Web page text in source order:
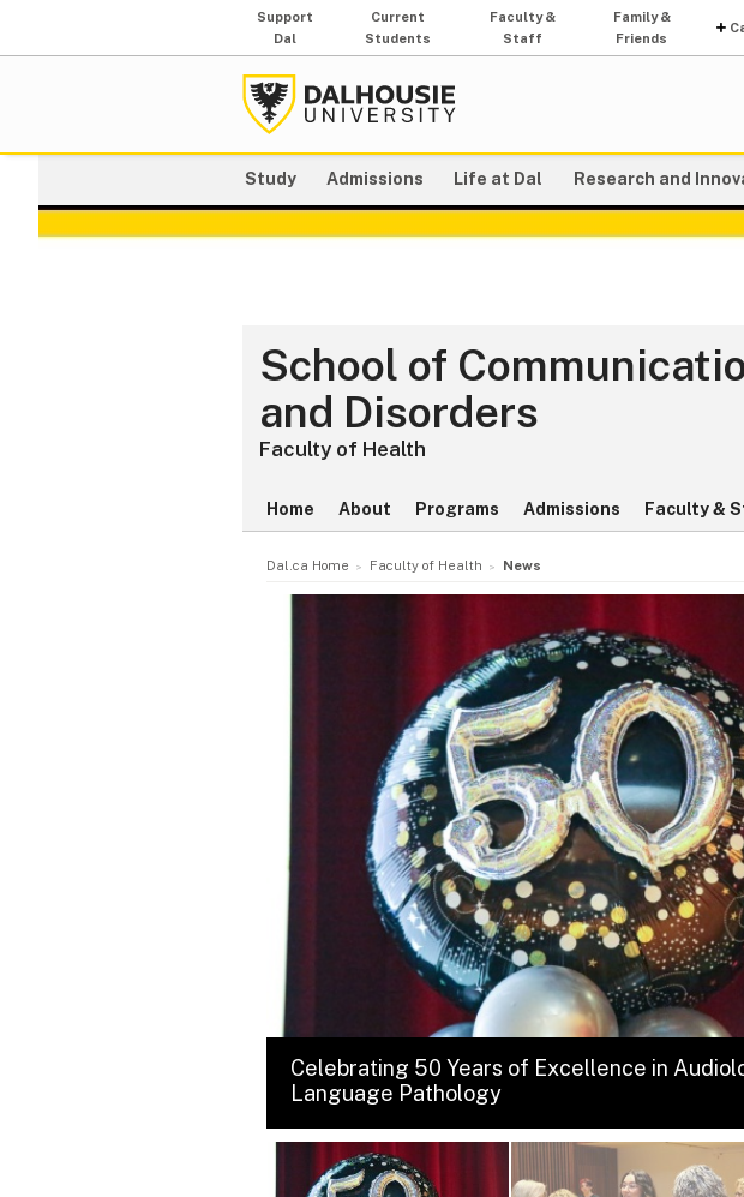
Support
Dal
Current
Students
Faculty &
Staff
Family &
Friends
Study Admissions Life at Dal Research and
School of
and Disorders
Faculty of Health
Home About Programs Admissions Faculty &
Dal.ca Home Faculty of Health News
Celebrating 50 Years of Excellence in
Language Pathology